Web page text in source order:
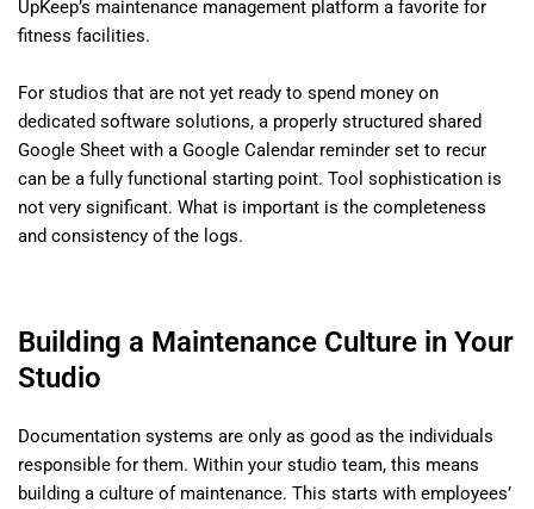
UpKeep’s maintenance management platform a favorite for
fitness facilities.
For studios that are not yet ready to spend money on
dedicated software solutions, a properly structured shared
Google Sheet with a Google Calendar reminder set to recur
can be a fully functional starting point. Tool sophistication is
not very significant. What is important is the completeness
and consistency of the logs.
Building a Maintenance Culture in Your
Studio
Documentation systems are only as good as the individuals
responsible for them. Within your studio team, this means
building a culture of maintenance. This starts with employees’